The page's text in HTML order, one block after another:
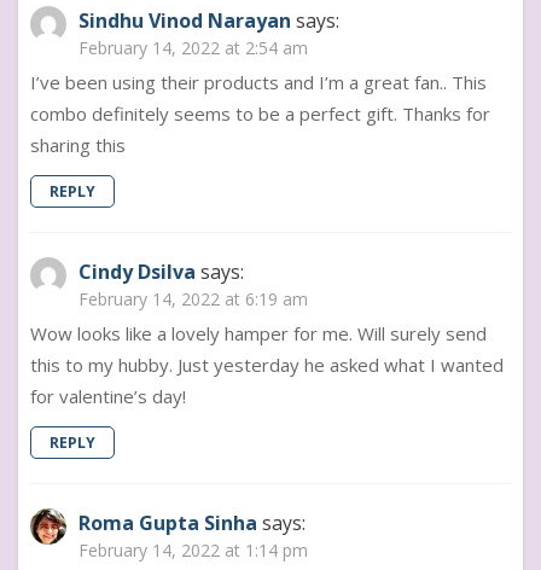
Sindhu Vinod Narayan says:
February 14, 2022 at 2:54 am
I’ve been using their products and I’m a great fan.. This
combo definitely seems to be a perfect gift. Thanks for
sharing this
REPLY
Cindy Dsilva says:
February 14, 2022 at 6:19 am
Wow looks like a lovely hamper for me. Will surely send
this to my hubby. Just yesterday he asked what I wanted
for valentine’s day!
REPLY
Roma Gupta Sinha says:
February 14, 2022 at 1:14 pm